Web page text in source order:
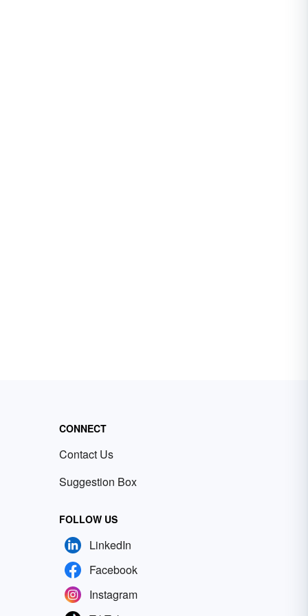
CONNECT
Contact Us
Suggestion Box
FOLLOW US
LinkedIn
Facebook
Instagram